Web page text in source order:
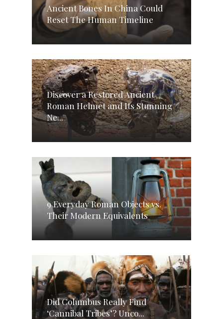
Ancient Bones In China Could
Reset The Human Timeline
Discover a Restored Ancient
Roman Helmet and Its Stunning
Ne...
9 Everyday Roman Objects vs.
Their Modern Equivalents
Did Columbus Really Find
‘Cannibal Tribes’? Unco...